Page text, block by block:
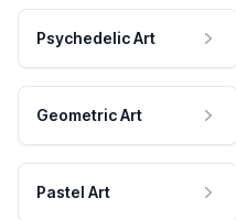
Psychedelic Art
Geometric Art
Pastel Art